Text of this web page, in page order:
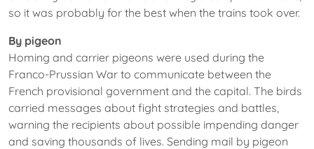
so it was probably for the best when the trains took over.
By pigeon
Homing and carrier pigeons were used during the
Franco-Prussian War to communicate between the
French provisional government and the capital. The birds
carried messages about fight strategies and battles,
warning the recipients about possible impending danger
and saving thousands of lives. Sending mail by pigeon